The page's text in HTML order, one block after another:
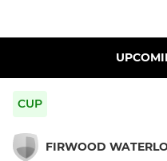
CUP
FIRWOOD